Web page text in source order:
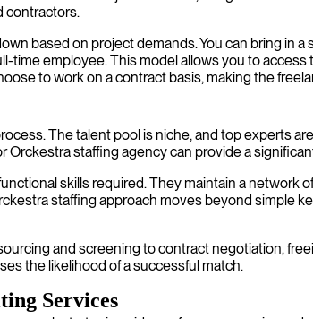
contractors.
based on project demands. You can bring in
employee. This model allows you to
to work on a contract basis, making the
The talent pool is niche, and top experts
staffing agency can provide a
skills required. They maintain a network
staffing approach moves beyond simple
and screening to contract negotiation,
the likelihood of a successful match.
Services